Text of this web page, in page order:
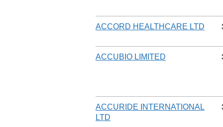
ACCORD HEALTHCARE LTD
ACCUBIO LIMITED
ACCURIDE INTERNATIONAL
LTD